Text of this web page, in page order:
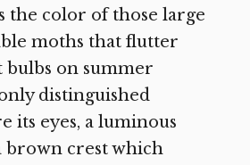
the color of those large
moths that flutter
bulbs on summer
distinguished
its eyes, a luminous
brown crest which